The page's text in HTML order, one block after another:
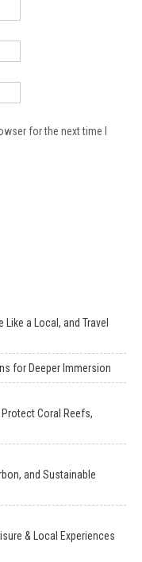
for the next time I
a Local, and Travel
for Deeper Immersion
Coral Reefs,
and Sustainable
& Local Experiences